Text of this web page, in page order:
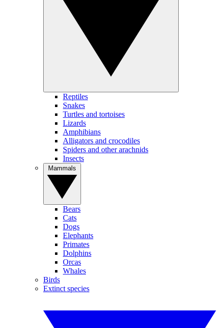
Reptiles
Snakes
Turtles and tortoises
Lizards
Amphibians
Alligators and crocodiles
Spiders and other arachnids
Insects
Bears
Cats
Dogs
Elephants
Primates
Dolphins
Orcas
Whales
Birds
Extinct species